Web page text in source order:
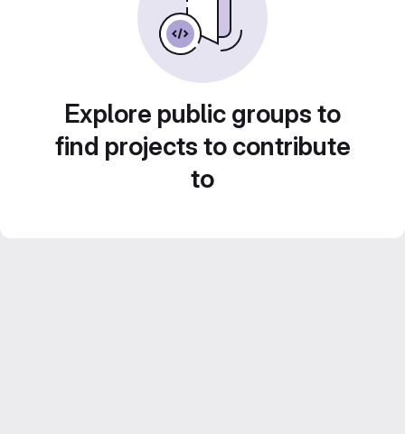
Explore public groups to
find projects to contribute
to